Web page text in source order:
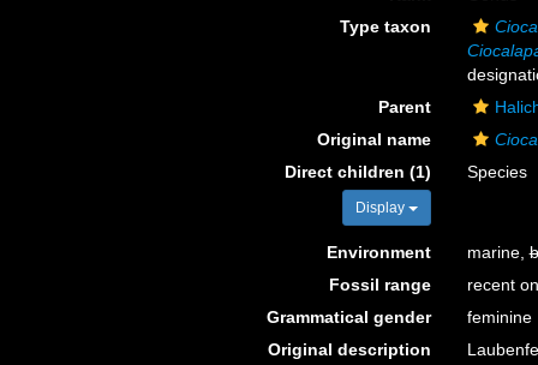
Type taxon
Parent
Original name
Direct children (1)
Display
Species
Environment marine,
Fossil range
recent
Grammatical gender
feminine
Original description